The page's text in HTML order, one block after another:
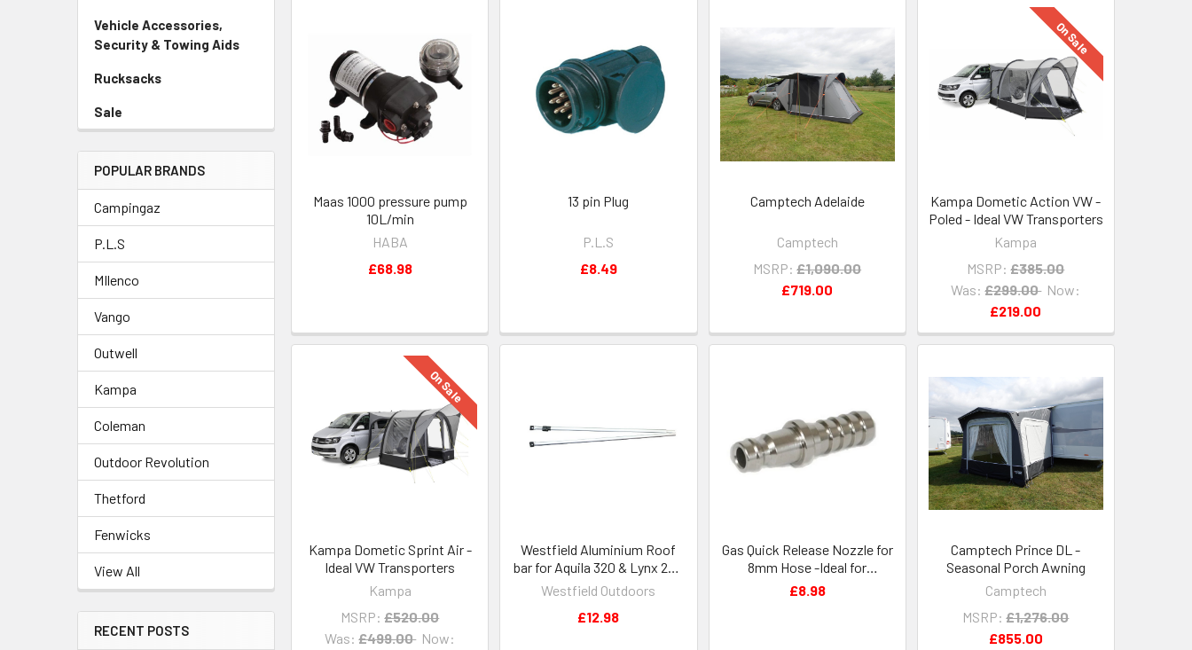
Vehicle Accessories,
Security & Towing Aids
Rucksacks
Sale
POPULAR BRANDS
Campingaz
P.L.S
MIlenco
Vango
Outwell
Kampa
Coleman
Outdoor Revolution
Thetford
Fenwicks
View All
RECENT POSTS
Maas 1000 pressure pump
10L/min
HABA
£68.98
13 pin Plug
P.L.S
£8.49
Camptech Adelaide
Camptech
MSRP: £1,090.00
£719.00
On Sale
Kampa Dometic Action VW -
Poled - Ideal VW Transporters
Kampa
MSRP: £385.00
Was: £299.00 Now:
£219.00
On Sale
Kampa Dometic Sprint Air -
Ideal VW Transporters
Kampa
MSRP: £520.00
Was: £499.00 Now:
Westfield Aluminium Roof
bar for Aquila 320 & Lynx 200
-
Westfield Outdoors
£12.98
Gas Quick Release Nozzle for
8mm Hose -Ideal for
Caravans and BBQs
£8.98
Camptech Prince DL -
Seasonal Porch Awning
Camptech
MSRP: £1,276.00
£855.00